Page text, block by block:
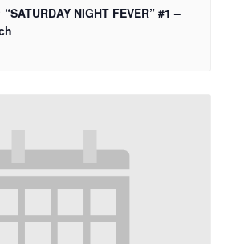
NIGHT FEVER” #1 –